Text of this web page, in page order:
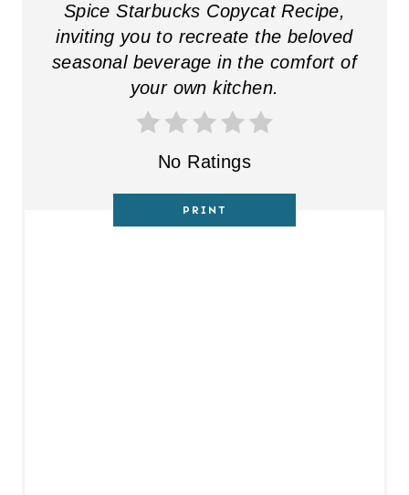
Spice Starbucks Copycat Recipe,
inviting you to recreate the beloved
seasonal beverage in the comfort of
your own kitchen.
No Ratings
PRINT